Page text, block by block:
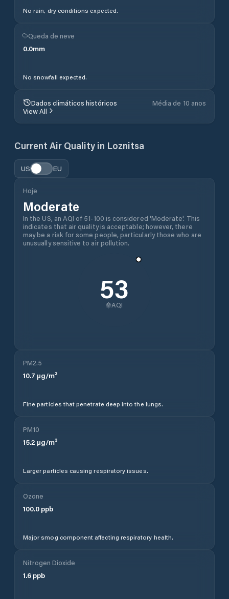
No rain, dry conditions expected.
Queda de neve
0.0mm
No snowfall expected.
Dados climáticos históricos
Média de 10 anos
View All
Current Air Quality in Loznitsa
US EU
Hoje
Moderate
In the US, an AQI of 51-100 is considered 'Moderate'. This
indicates that air quality is acceptable; however, there
may be a risk for some people, particularly those who are
unusually sensitive to air pollution.
53
AQI
PM2.5
10.7 µg/m³
Fine particles that penetrate deep into the lungs.
PM10
15.2 µg/m³
Larger particles causing respiratory issues.
Ozone
100.0 ppb
Major smog component affecting respiratory health.
Nitrogen Dioxide
1.6 ppb